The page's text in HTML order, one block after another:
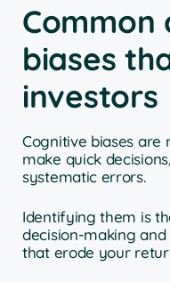
Common
biases
investors
Cognitive biases are
make quick
systematic errors.
Identifying them is
decision-making
that erode your